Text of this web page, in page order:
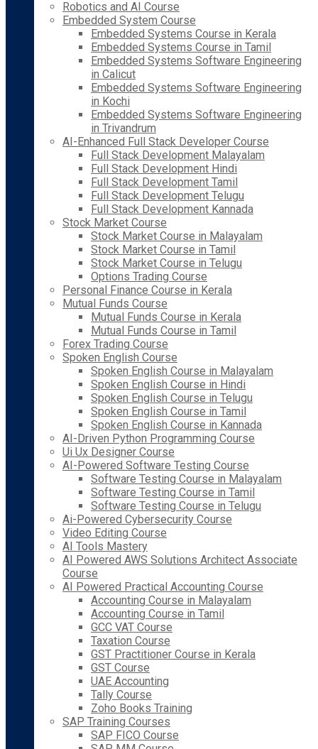
Robotics and AI Course
Embedded System Course
Embedded Systems Course in Kerala
Embedded Systems Course in Tamil
Embedded Systems Software Engineering
in Calicut
Embedded Systems Software Engineering
in Kochi
Embedded Systems Software Engineering
in Trivandrum
AI-Enhanced Full Stack Developer Course
Full Stack Development Malayalam
Full Stack Development Hindi
Full Stack Development Tamil
Full Stack Development Telugu
Full Stack Development Kannada
Stock Market Course
Stock Market Course in Malayalam
Stock Market Course in Tamil
Stock Market Course in Telugu
Options Trading Course
Personal Finance Course in Kerala
Mutual Funds Course
Mutual Funds Course in Kerala
Mutual Funds Course in Tamil
Forex Trading Course
Spoken English Course
Spoken English Course in Malayalam
Spoken English Course in Hindi
Spoken English Course in Telugu
Spoken English Course in Tamil
Spoken English Course in Kannada
AI-Driven Python Programming Course
Ui Ux Designer Course
AI-Powered Software Testing Course
Software Testing Course in Malayalam
Software Testing Course in Tamil
Software Testing Course in Telugu
Ai-Powered Cybersecurity Course
Video Editing Course
AI Tools Mastery
AI Powered AWS Solutions Architect Associate
Course
AI Powered Practical Accounting Course
Accounting Course in Malayalam
Accounting Course in Tamil
GCC VAT Course
Taxation Course
GST Practitioner Course in Kerala
GST Course
UAE Accounting
Tally Course
Zoho Books Training
SAP Training Courses
SAP FICO Course